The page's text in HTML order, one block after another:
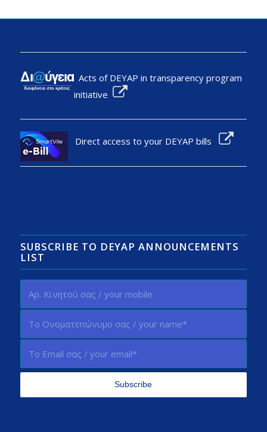
Acts of DEYAP in transparency program
initiative
Direct access to your DEYAP bills
SUBSCRIBE TO DEYAP ANNOUNCEMENTS
LIST